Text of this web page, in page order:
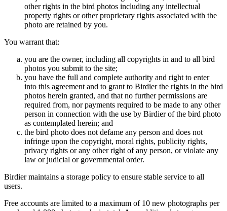
other rights in the bird photos including any intellectual
property rights or other proprietary rights associated with the
photo are retained by you.
You warrant that:
you are the owner, including all copyrights in and to all bird
photos you submit to the site;
you have the full and complete authority and right to enter
into this agreement and to grant to Birdier the rights in the bird
photos herein granted, and that no further permissions are
required from, nor payments required to be made to any other
person in connection with the use by Birdier of the bird photo
as contemplated herein; and
the bird photo does not defame any person and does not
infringe upon the copyright, moral rights, publicity rights,
privacy rights or any other right of any person, or violate any
law or judicial or governmental order.
Birdier maintains a storage policy to ensure stable service to all
users.
Free accounts are limited to a maximum of 10 new photographs per